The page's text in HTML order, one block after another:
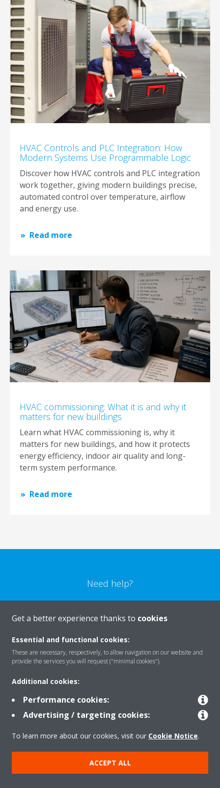
HVAC Controls and PLC Integration: How
Modern Systems Use Programmable Logic
Discover how HVAC controls and PLC integration
work together, giving modern buildings precise,
automated control over temperature, airflow
and energy use.
Read more
HVAC commissioning: What it is and why it
matters for new buildings
Learn what HVAC commissioning is, why it
matters for new buildings, and how it protects
energy efficiency, indoor air quality and long-
term system performance.
Read more
Need help?
Get a better experience thanks to cookies
Essential and functional cookies:
These are necessary, respectively, to allow navigation on our website and
provide the services you will request ("minimal cookies").
Additional cookies:
Performance cookies:
Advertising / targeting cookies:
To learn more about our cookies, visit our Cookie Notice.
ACCEPT ALL